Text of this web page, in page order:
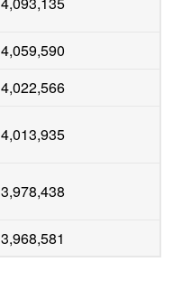
4,059,590
4,022,566
4,013,935
3,978,438
3,968,581